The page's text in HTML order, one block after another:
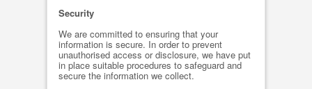
Security
We are committed to ensuring that your
information is secure. In order to prevent
unauthorised access or disclosure, we have put
in place suitable procedures to safeguard and
secure the information we collect.